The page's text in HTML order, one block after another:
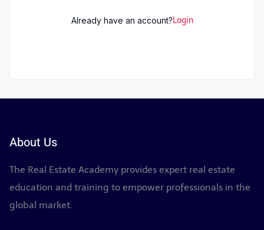
Already have an account?Login
About Us
The Real Estate Academy provides expert real estate
education and training to empower professionals in the
global market.